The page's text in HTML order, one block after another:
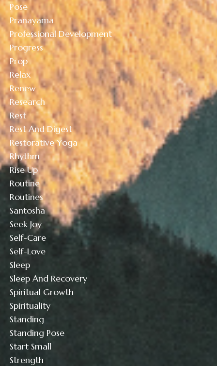
Pose
Pranayama
Professional Development
Progress
Prop
Relax
Renew
Research
Rest
Rest And Digest
Restorative Yoga
Rhythm
Rise Up
Routine
Routines
Santosha
Seek Joy
Self-Care
Self-Love
Sleep
Sleep And Recovery
Spiritual Growth
Spirituality
Standing
Standing Pose
Start Small
Strength